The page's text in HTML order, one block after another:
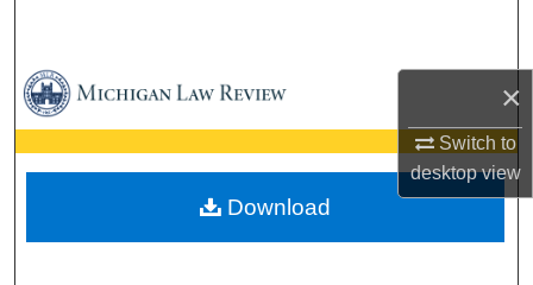
×
Switch to
desktopview
Browse Collections
My Account
About
Download